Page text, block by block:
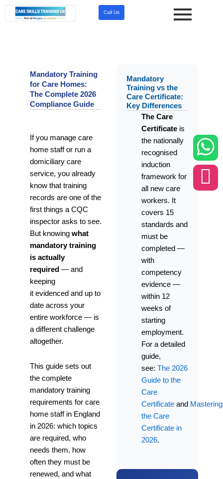
Call Us
Mandatory Training
for Care Homes:
The Complete 2026
Compliance Guide
If you manage care
home staff or run a
domiciliary care
service, you already
know that training
records are one of the
first things a CQC
inspector asks to see.
But knowing what
mandatory training
is actually
required — and
keeping
it evidenced and up to
date across your
entire workforce — is
a different challenge
altogether.
This guide sets out
the complete
mandatory training
requirements for care
home staff in England
in 2026: which topics
are required, who
needs them, how
often they must be
renewed, and what
Mandatory
Training vs the
Care Certificate:
Key Differences
The Care
Certificate is
the nationally
recognised
induction
framework for
all new care
workers. It
covers 15
standards and
must be
completed —
with
competency
evidence —
within 12
weeks of
starting
employment.
For a detailed
guide,
see: The 2026
Guide to the
Care
Certificate and Mastering
the Care
Certificate in
2026.